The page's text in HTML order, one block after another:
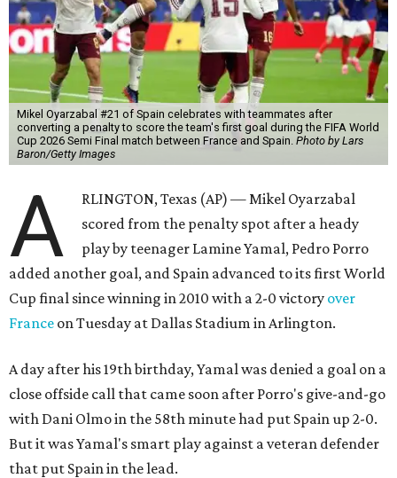
Mikel Oyarzabal #21 of Spain celebrates with teammates after
converting a penalty to score the team's first goal during the FIFA World
Cup 2026 Semi Final match between France and Spain. Photo by Lars
Baron/Getty Images
A
RLINGTON, Texas (AP) — Mikel Oyarzabal
scored from the penalty spot after a heady
play by teenager Lamine Yamal, Pedro Porro
added another goal, and Spain advanced to its first World
Cup final since winning in 2010 with a 2-0 victory over
France on Tuesday at Dallas Stadium in Arlington.
A day after his 19th birthday, Yamal was denied a goal on a
close offside call that came soon after Porro's give-and-go
with Dani Olmo in the 58th minute had put Spain up 2-0.
But it was Yamal's smart play against a veteran defender
that put Spain in the lead.